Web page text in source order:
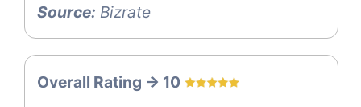
Source: Bizrate
Overall Rating -> 10